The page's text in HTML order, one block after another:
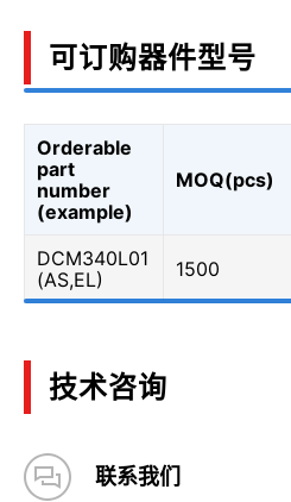
可订购器件型号
Orderable
part
number
(example)
MOQ(pcs)
DCM340L01
(AS,EL)
1500
技术咨询
联系我们